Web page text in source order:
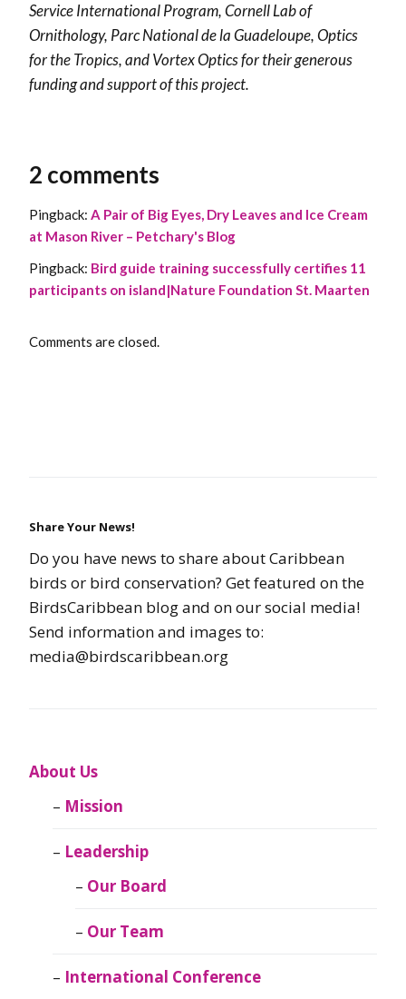
Service International Program, Cornell Lab of
Ornithology, Parc National de la Guadeloupe, Optics
for the Tropics, and Vortex Optics for their generous
funding and support of this project.
2 comments
Pingback: A Pair of Big Eyes, Dry Leaves and Ice Cream
at Mason River – Petchary's Blog
Pingback: Bird guide training successfully certifies 11
participants on island|Nature Foundation St. Maarten
Comments are closed.
Share Your News!
Do you have news to share about Caribbean
birds or bird conservation? Get featured on the
BirdsCaribbean blog and on our social media!
Send information and images to:
media@birdscaribbean.org
About Us
Mission
Leadership
Our Board
Our Team
International Conference